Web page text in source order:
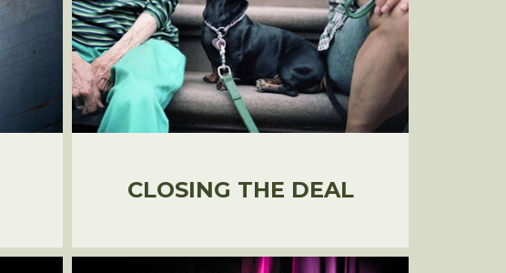
CLOSING THE DEAL